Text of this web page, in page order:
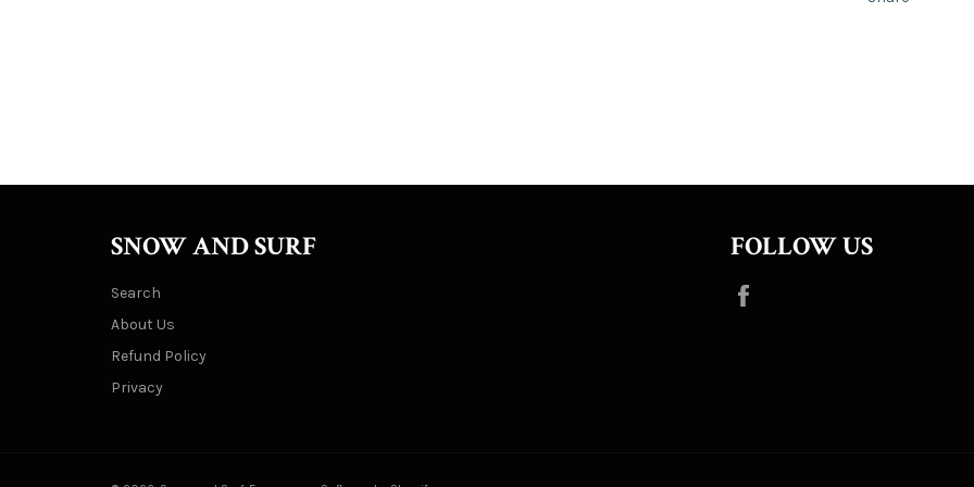
SNOW AND SURF
Search
About Us
Refund Policy
Privacy
FOLLOW US